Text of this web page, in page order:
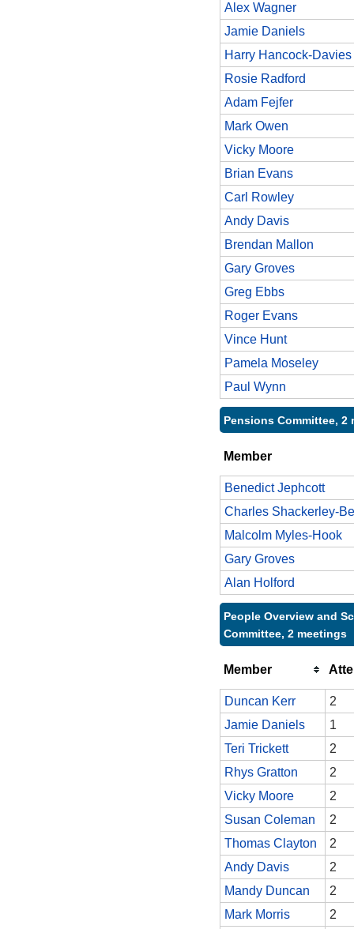
Alex Wagner
Jamie Daniels
Harry Hancock-Davies
Rosie Radford
Adam Fejfer
Mark Owen
Vicky Moore
Brian Evans
Carl Rowley
Andy Davis
Brendan Mallon
Gary Groves
Greg Ebbs
Roger Evans
Vince Hunt
Pamela Moseley
Paul Wynn
Pensions Committee, 2
Member
Benedict Jephcott
Charles Shackerley-
Malcolm Myles-Hook
Gary Groves
Alan Holford
People Overview and
Committee, 2 meetings
Member
Duncan Kerr
2
Jamie Daniels
1
Teri Trickett
2
Rhys Gratton
2
Vicky Moore
2
Susan Coleman
2
Thomas Clayton
2
Andy Davis
2
Mandy Duncan
2
Mark Morris
2